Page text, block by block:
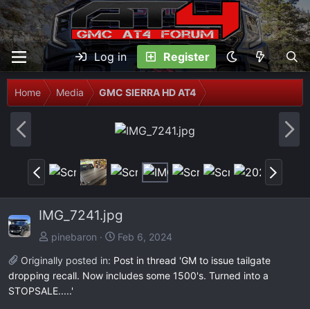
Log in Register
Home Media GMC SIERRA HD AT4
N
P
r
e
v
N
e
x
IMG_7241.jpg
pinebaron
Feb 6, 2024
Originally posted in: Post in thread 'GM to issue tailgate
dropping recall. Now includes some 1500's. Turned into a
STOPSALE.....'